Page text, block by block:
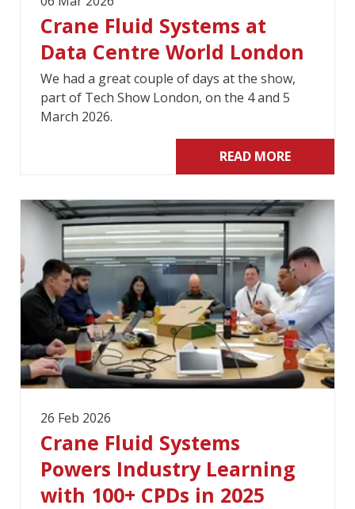
Crane Fluid Systems at
Data Centre World London
We had a great couple of days at the show,
part of Tech Show London, on the 4 and 5
March 2026.
READ MORE
26 Feb 2026
Crane Fluid Systems
Powers Industry Learning
with 100+ CPDs in 2025